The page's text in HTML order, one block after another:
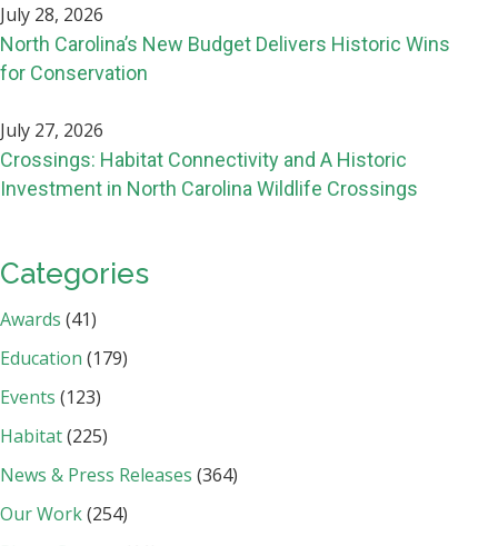
July 28, 2026
North Carolina’s New Budget Delivers Historic Wins
for Conservation
July 27, 2026
Crossings: Habitat Connectivity and A Historic
Investment in North Carolina Wildlife Crossings
Categories
Awards (41)
Education (179)
Events (123)
Habitat(225)
News & Press Releases (364)
Our Work(254)